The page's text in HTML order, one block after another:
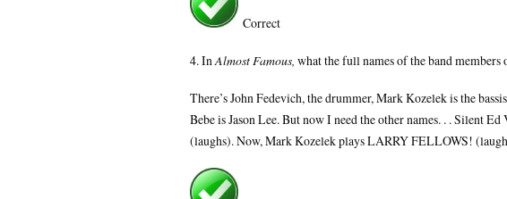
Correct
4. InAlmost Famous, what the full names of the band
There’s John Fedevich, the drummer, Mark Kozelek is the
Bebe is Jason Lee. But now I need the other names. . . Silent
(laughs). Now, Mark Kozelek plays LARRY FELLOWS!